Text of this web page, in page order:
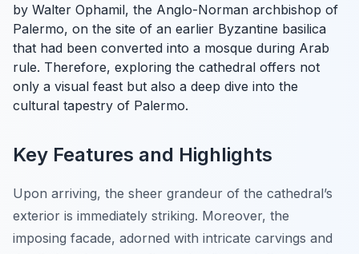
by Walter Ophamil, the Anglo-Norman archbishop of
Palermo, on the site of an earlier Byzantine basilica
that had been converted into a mosque during Arab
rule. Therefore, exploring the cathedral offers not
only a visual feast but also a deep dive into the
cultural tapestry of Palermo.
Key Features and Highlights
Upon arriving, the sheer grandeur of the cathedral’s
exterior is immediately striking. Moreover, the
imposing facade, adorned with intricate carvings and